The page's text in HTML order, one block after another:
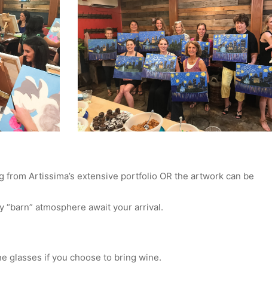
from Artissima’s extensive portfolio OR the artwork can be
atmosphere await your arrival.
glasses if you choose to bring wine.